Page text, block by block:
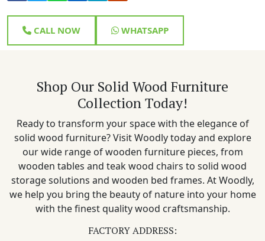
CALL NOW WHATSAPP
Shop Our Solid Wood Furniture
Collection Today!
Ready to transform your space with the elegance of
solid wood furniture? Visit Woodly today and explore
our wide range of wooden furniture pieces, from
wooden tables and teak wood chairs to solid wood
storage solutions and wooden bed frames. At Woodly,
we help you bring the beauty of nature into your home
with the finest quality wood craftsmanship.
FACTORY ADDRESS: